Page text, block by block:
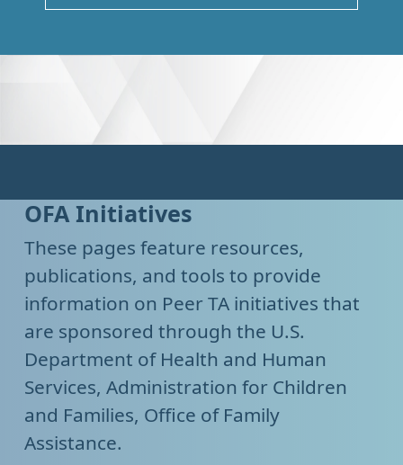
OFA Initiatives
These pages feature resources,
publications, and tools to provide
information on Peer TA initiatives that
are sponsored through the U.S.
Department of Health and Human
Services, Administration for Children
and Families, Office of Family
Assistance.